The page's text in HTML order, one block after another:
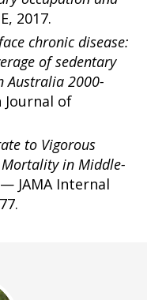
2017.
chronic disease:
of sedentary
Australia 2000-
of
to Vigorous
Mortality in Middle-
JAMA Internal